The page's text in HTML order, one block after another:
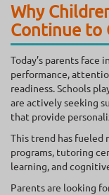
Why
Continue to
Today’s parents face
performance,
readiness. Schools
are actively seeking
that provide
This trend has fueled
programs, tutoring
learning, and
Parents are looking